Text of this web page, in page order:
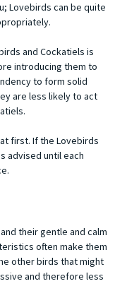
Lovebirds can be quite
and Cockatiels is
introducing them to
to form solid
are less likely to act
first. If the Lovebirds
advised until each
their gentle and calm
often make them
other birds that might
and therefore less